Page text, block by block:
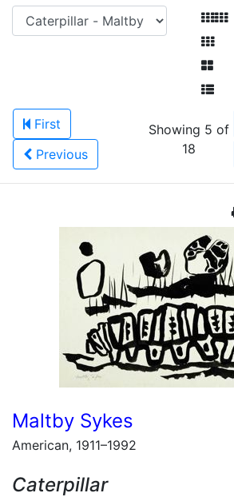
First
Previous
Showing 5 of
18
Maltby Sykes
American, 1911–1992
Caterpillar